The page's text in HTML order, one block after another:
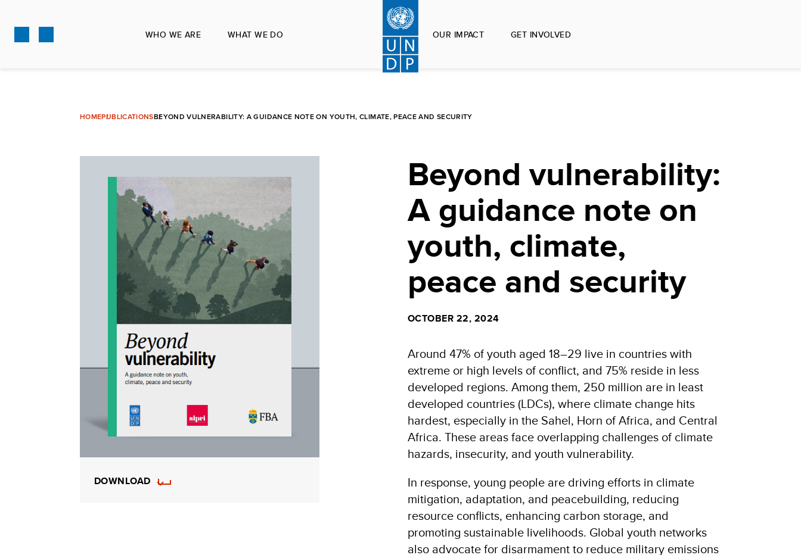
main
WHO WE ARE WHAT WE DO OUR IMPACT GET INVOLVED
HOMEPUBLICATIONSBEYOND VULNERABILITY: A GUIDANCE NOTE ON YOUTH, CLIMATE, PEACE AND SECURITY
DOWNLOAD
Beyond vulnerability:
A guidance note on
youth, climate,
peace and security
OCTOBER 22, 2024
Around 47% of youth aged 18–29 live in countries with
extreme or high levels of conflict, and 75% reside in less
developed regions. Among them, 250 million are in least
developed countries (LDCs), where climate change hits
hardest, especially in the Sahel, Horn of Africa, and Central
Africa. These areas face overlapping challenges of climate
hazards, insecurity, and youth vulnerability.
In response, young people are driving efforts in climate
mitigation, adaptation, and peacebuilding, reducing
resource conflicts, enhancing carbon storage, and
promoting sustainable livelihoods. Global youth networks
also advocate for disarmament to reduce military emissions